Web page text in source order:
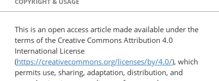
This is an open access article made available under the
terms of the Creative Commons Attribution 4.0
International License
(https://creativecommons.org/licenses/by/4.0/), which
permits use, sharing, adaptation, distribution, and